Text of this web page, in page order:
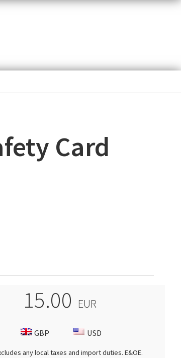
Card
15.00 EUR
GBP USD
any local taxes and import duties.E&OE.